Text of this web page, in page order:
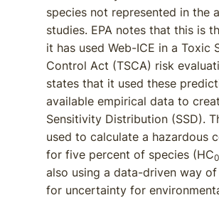
species not represented in the
studies. EPA notes that this is
it has used Web-ICE in a Toxic
Control Act (TSCA) risk
states that it used these
available empirical data to
Sensitivity Distribution (SSD).
used to calculate a hazardous
for five percent of species (HC
also using a data-driven way
for uncertainty for